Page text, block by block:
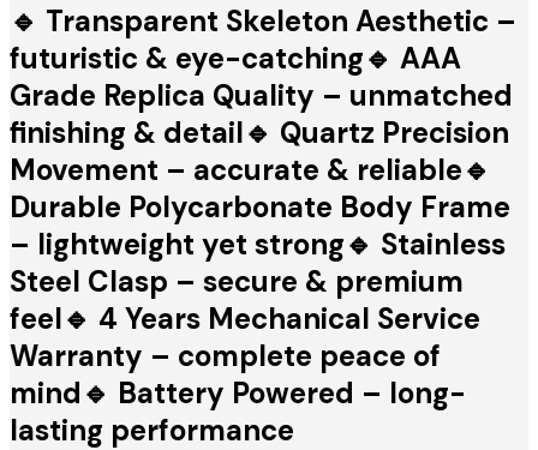
🔹 Transparent Skeleton Aesthetic –
futuristic & eye-catching🔹 AAA
Grade Replica Quality – unmatched
finishing & detail🔹 Quartz Precision
Movement – accurate & reliable🔹
Durable Polycarbonate Body Frame
– lightweight yet strong🔹 Stainless
Steel Clasp – secure & premium
feel🔹 4 Years Mechanical Service
Warranty – complete peace of
mind🔹 Battery Powered – long-
lasting performance